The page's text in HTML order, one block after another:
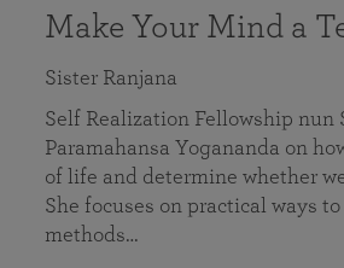
Make Your Mind a
Sister Ranjana
Self Realization Fellowship nun
Paramahansa Yogananda on
of life and determine whether
She focuses on practical ways
methods…